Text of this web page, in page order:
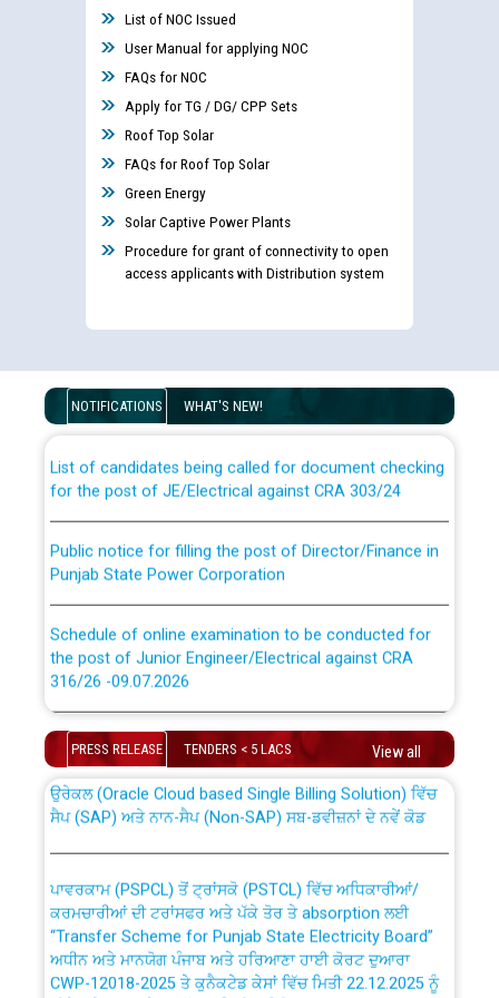
List of NOC Issued
User Manual for applying NOC
FAQs for NOC
Apply for TG / DG/ CPP Sets
Roof Top Solar
FAQs for Roof Top Solar
Green Energy
Solar Captive Power Plants
Procedure for grant of connectivity to open
access applicants with Distribution system
NOTIFICATIONS WHAT'S NEW!
Disability (PWD) applicants who will appear in online
examination against CRA 316/2026 for JE/Electrical
for the post of JE/Electrical against CRA 303/24
Punjab State Power Corporation
the post of Junior Engineer/Electrical against CRA
316/26 -09.07.2026
Schedule of online examination to be conducted for
the post of Junior Engineer/Electrical against CRA
316/26 -09.07.2026
Bahmna under O&M division, PSPCL Patiala
Public Notice regarding Renovation Work to be carried
out by PSPCL
PRESS RELEASE TENDERS < 5 LACS View all
CWP-12018 Policy for Transfer and permanent
absorption of officers/officials from PSPCL to PSTCL.
ਉਰੇਕਲ (Oracle Cloud based Single Billing Solution) ਵਿੱਚ
ਸੈਪ (SAP) ਅਤੇ ਨਾਨ-ਸੈਪ (Non-SAP) ਸਬ-ਡਵੀਜ਼ਨਾਂ ਦੇ ਨਵੇਂ ਕੋਡ
ਕਰਮਚਾਰੀਆਂ ਦੀ ਟਰਾਂਸਫਰ ਅਤੇ ਪੱਕੇ ਤੋਰ ਤੇ absorption ਲਈ
“Transfer Scheme for Punjab State Electricity Board”
ਅਧੀਨ ਅਤੇ ਮਾਨਯੋਗ ਪੰਜਾਬ ਅਤੇ ਹਰਿਆਣਾ ਹਾਈ ਕੋਰਟ ਦੁਆਰਾ
CWP-12018-2025 ਤੇ ਕੁਨੈਕਟੇਡ ਕੇਸਾਂ ਵਿੱਚ ਮਿਤੀ 22.12.2025 ਨੂੰ
ਕੀਤੇ ਗਏ ਹੁਕਮਾਂ ਦੇ ਸਨਮੁੱਖ ਪਾਲਿਸੀ ਸਬੰਧੀ।